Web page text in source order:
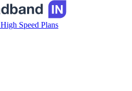
High Speed Plans